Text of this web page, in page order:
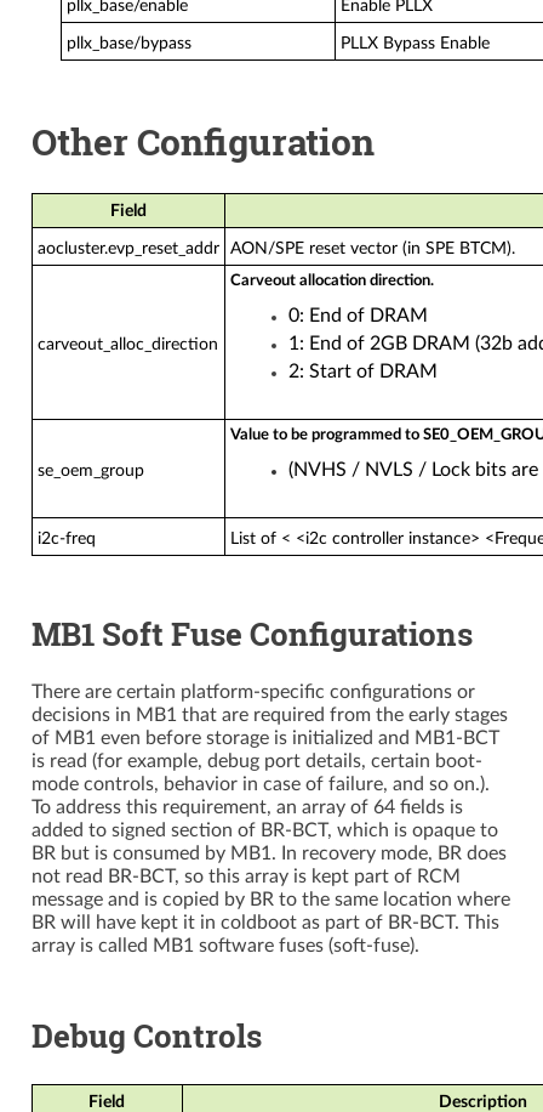
pllx_base/enable Enable PLLX
pllx_base/bypass PLLX Bypass Enable
Other Configuration
Field
aocluster.evp_reset_addr AON/SPE reset vector (in SPE BTCM).
carveout_alloc_direction
Carveout allocation direction.
0: End of DRAM
1: End of 2GB DRAM (32b
2: Start of DRAM
se_oem_group
Value to be programmed to
(NVHS / NVLS / Lock bits
i2c-freq List of < <i2c controller instance>
MB1 Soft Fuse Configurations
There are certain platform-specific configurations or
decisions in MB1 that are required from the early stages
of MB1 even before storage is initialized and MB1-BCT
is read (for example, debug port details, certain boot-
mode controls, behavior in case of failure, and so on.).
To address this requirement, an array of 64 fields is
added to signed section of BR-BCT, which is opaque to
BR but is consumed by MB1. In recovery mode, BR does
not read BR-BCT, so this array is kept part of RCM
message and is copied by BR to the same location where
BR will have kept it in coldboot as part of BR-BCT. This
array is called MB1 software fuses (soft-fuse).
Debug Controls
Field Description